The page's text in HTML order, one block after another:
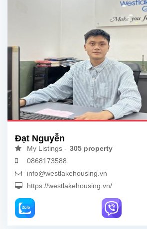
Đạt Nguyễn
My Listings - 305 property
0868173588
info@westlakehousing.vn
https://westlakehousing.vn/